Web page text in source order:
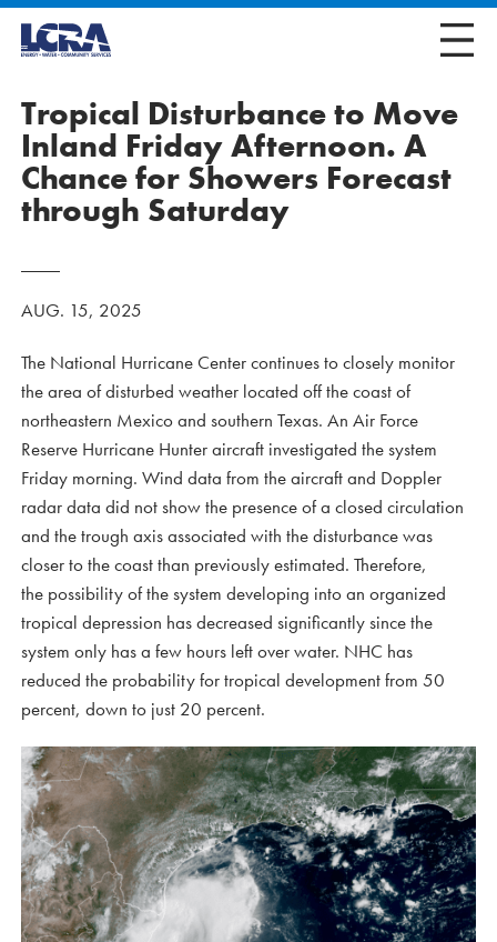
Tropical Disturbance to Move
Inland Friday Afternoon. A
Chance for Showers Forecast
through Saturday
AUG. 15, 2025
The National Hurricane Center continues to closely monitor
the area of disturbed weather located off the coast of
northeastern Mexico and southern Texas. An Air Force
Reserve Hurricane Hunter aircraft investigated the system
Friday morning. Wind data from the aircraft and Doppler
radar data did not show the presence of a closed circulation
and the trough axis associated with the disturbance was
closer to the coast than previously estimated. Therefore,
the possibility of the system developing into an organized
tropical depression has decreased significantly since the
system only has a few hours left over water. NHC has
reduced the probability for tropical development from 50
percent, down to just 20 percent.